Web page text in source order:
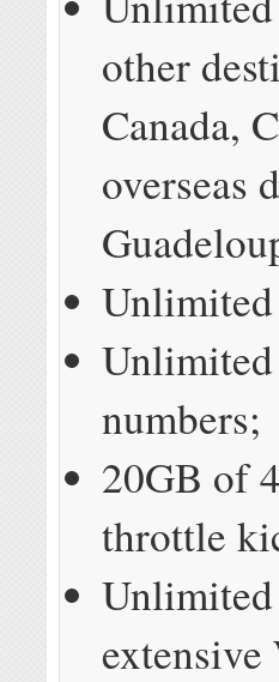
other
Canada,
overseas
Unlimited
Unlimited
numbers;
20GB of
throttle
Unlimited